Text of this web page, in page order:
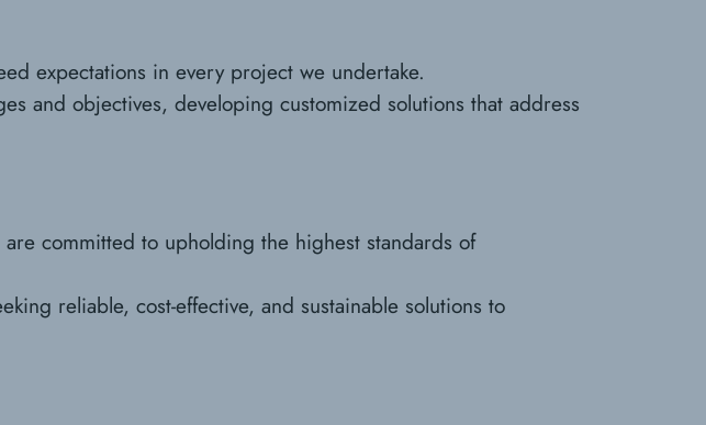
expectations in every project we undertake.
and objectives, developing customized solutions that address
committed to upholding the highest standards of
reliable, cost-effective, and sustainable solutions to